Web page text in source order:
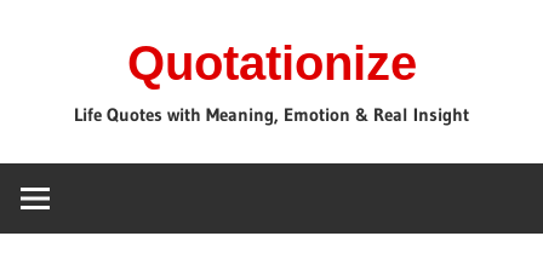
Quotationize
Life Quotes with Meaning, Emotion & Real Insight